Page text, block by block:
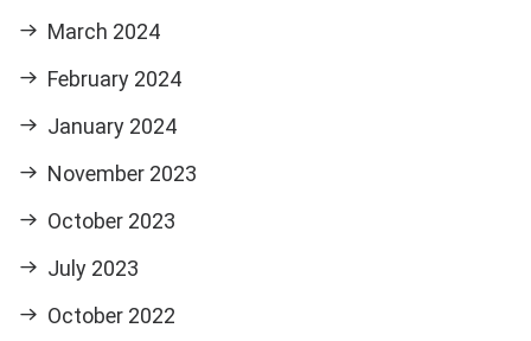
March 2024
February 2024
January 2024
November 2023
October 2023
July 2023
October 2022